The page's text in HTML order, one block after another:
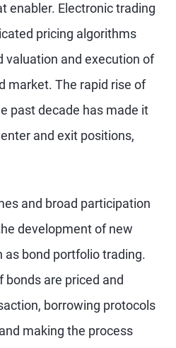
enabler. Electronic trading
pricing algorithms
valuation and execution of
market. The rapid rise of
past decade has made it
and exit positions,
and broad participation
development of new
as bond portfolio trading.
bonds are priced and
borrowing protocols
making the process